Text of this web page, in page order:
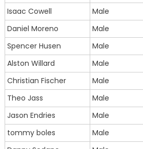
Isaac Cowell
Male
Daniel Moreno
Male
Spencer Husen
Male
Alston Willard
Male
Christian Fischer
Male
Theo Jass
Male
Jason Endries
Male
tommy boles
Male